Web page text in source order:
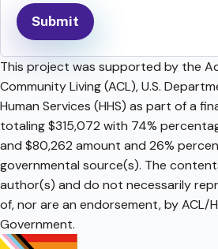
This project was supported by the
Community Living (ACL), U.S.
Human Services (HHS) as part of a
totaling $315,072 with 74%
and $80,262 amount and 26%
governmental source(s). The
author(s) and do not necessarily
of, nor are an endorsement, by ACL/
Government.